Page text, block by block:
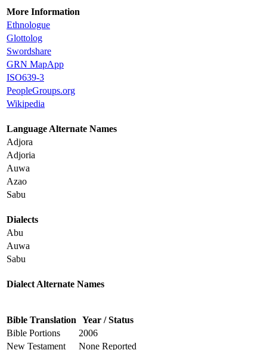
More Information
Ethnologue
Glottolog
Swordshare
GRN MapApp
ISO639-3
PeopleGroups.org
Wikipedia
Language Alternate Names
Adjora
Adjoria
Auwa
Azao
Sabu
Dialects
Abu
Auwa
Sabu
Dialect Alternate Names
Bible Translation Year / Status
Bible Portions
2006
New Testament
None Reported